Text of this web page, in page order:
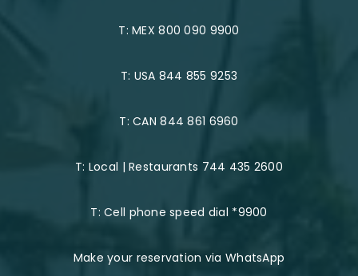
T:MEX 800 090 9900
T: USA 844 855 9253
T:CAN 844 861 6960
T: Local | Restaurants 744 435 2600
T:Cell phone speed dial *9900
Make your reservation via WhatsApp